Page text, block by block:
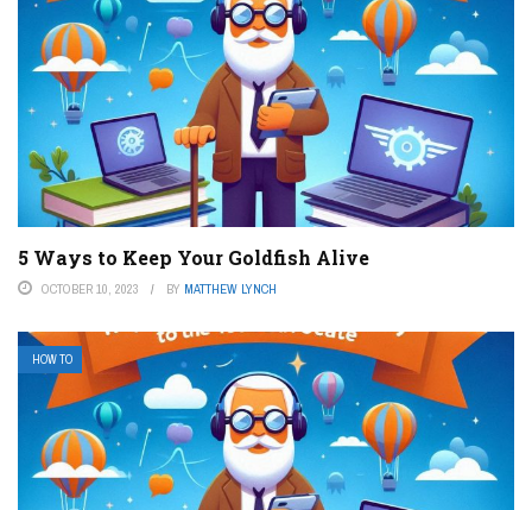
5 Ways to Keep Your Goldfish Alive
OCTOBER 10, 2023 BY MATTHEW LYNCH
HOW TO